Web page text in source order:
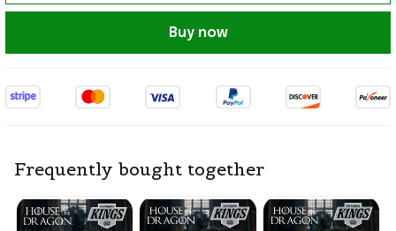
Buy now
Frequently bought together